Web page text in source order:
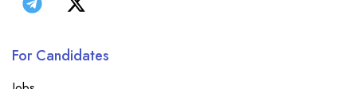
For Candidates